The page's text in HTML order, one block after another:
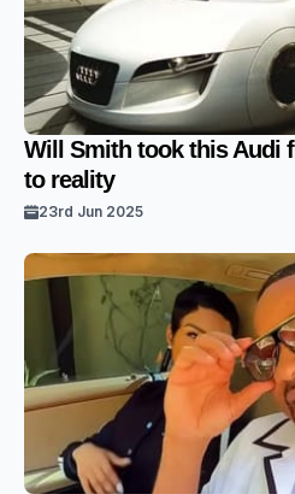
Will Smith took this Audi
to reality
23rd Jun 2025